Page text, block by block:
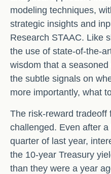
modeling techniques,
strategic insights and
Research STAAC. Like
the use of state-of-the-
wisdom that a
the subtle signals on
more importantly, what
The risk-reward tradeoff
challenged. Even after
quarter of last year,
the 10-year Treasury
than they were a year